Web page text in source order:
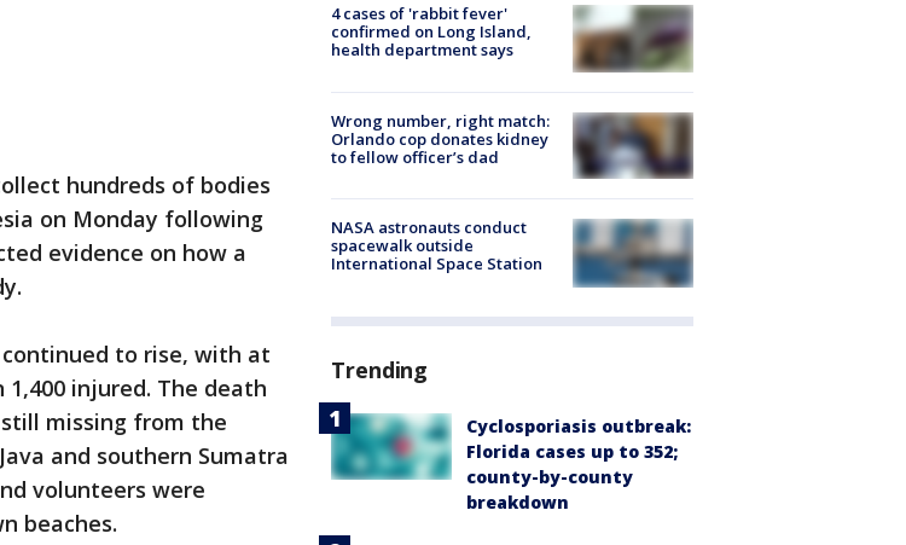
hundreds of bodies
on Monday following
evidence on how a
to rise, with at
injured. The death
missing from the
and southern Sumatra
volunteers were
beaches.
4 cases of 'rabbit fever'
confirmed on Long Island,
health department says
Wrong number, right match:
Orlando cop donates kidney
to fellow officer’s dad
NASA astronauts conduct
spacewalk outside
International Space Station
Trending
Cyclosporiasis outbreak:
Florida cases up to 352;
county-by-county
breakdown